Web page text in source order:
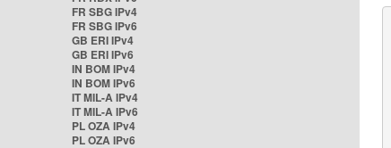
FR SBG IPv4
FR SBG IPv6
GB ERI IPv4
GB ERI IPv6
IN BOM IPv4
IN BOM IPv6
IT MIL-A IPv4
IT MIL-A IPv6
PL OZA IPv4
PL OZA IPv6